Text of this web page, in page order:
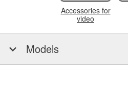
Accessories for
video
Models